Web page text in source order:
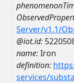
Server/v1.1/
@iot.id:
name:Iron
definition:
services/